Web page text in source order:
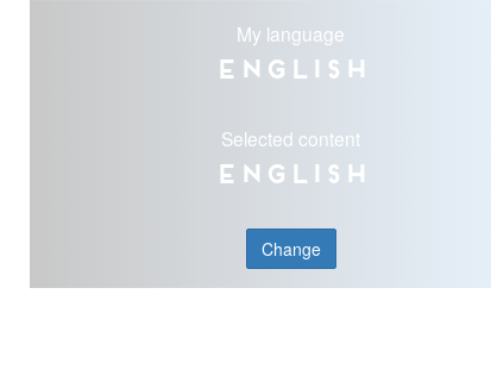
My language
English
Selected content
English
Change